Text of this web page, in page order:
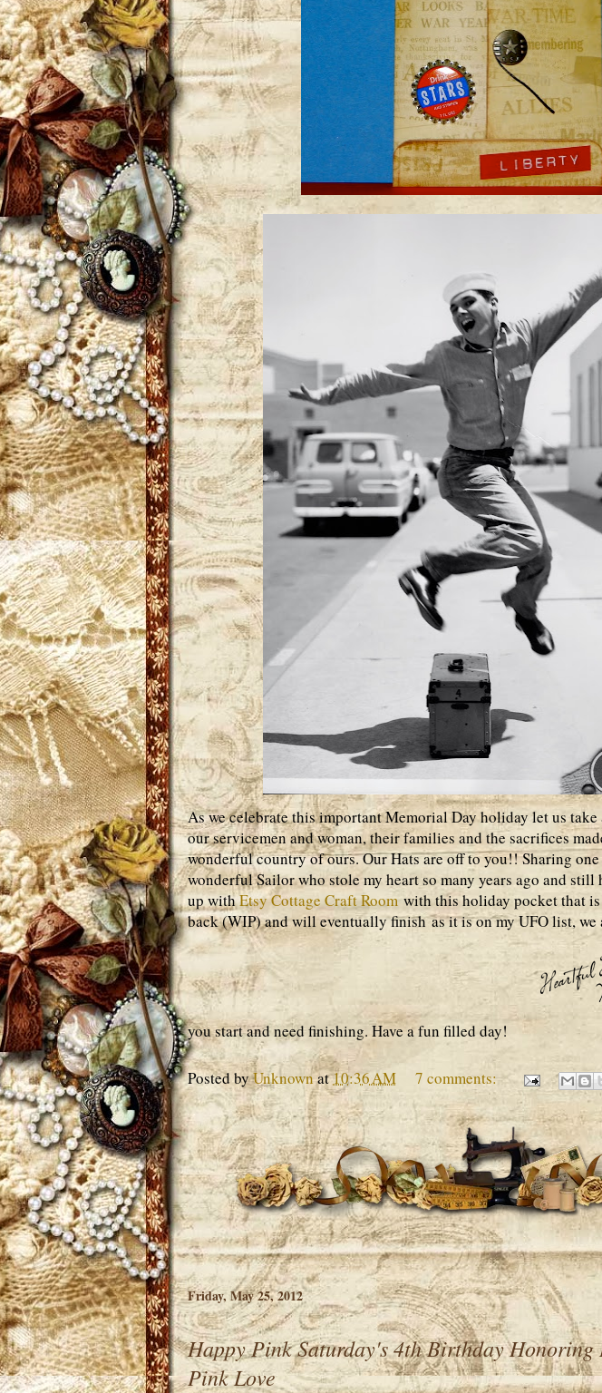
As we celebrate this important Memorial Day holiday let us
our servicemen and woman, their families and the sacrifices
wonderful country of ours. Our Hats are off to you!! Sharing
wonderful Sailor who stole my heart so many years ago and
up withEtsy Cottage Craft Roomwith this holiday pocket that
back (WIP) and will eventually finish as it is on my UFO list, we
you start and need finishing. Have a fun filled day!
Posted byUnknownat10:36 AM 7 comments:
Friday, May 25, 2012
Happy Pink Saturday's 4th Birthday Honoring
Pink Love